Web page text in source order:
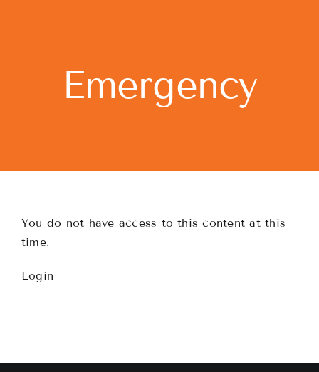
Emergency
You do not have access to this content at this
time.
Login